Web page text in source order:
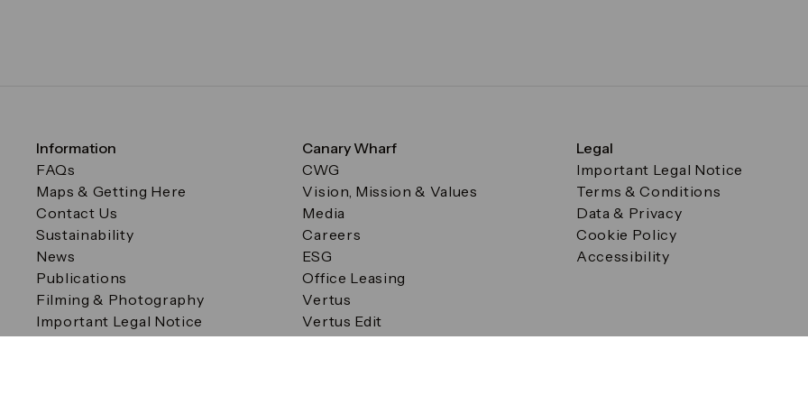
Information
FAQs
Maps & Getting Here
Contact Us
Sustainability
News
Publications
Filming & Photography
Important Legal Notice
Filming & Photography
Canary Wharf
CWG
Vision, Mission & Values
Media
Careers
ESG
Office Leasing
Vertus
Vertus Edit
Legal
Important Legal Notice
Terms & Conditions
Data & Privacy
Cookie Policy
Accessibility